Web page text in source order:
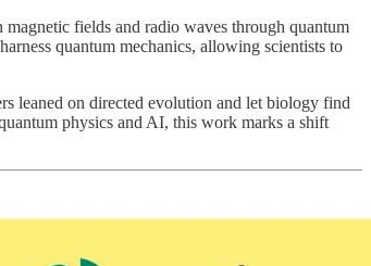
fields and radio waves through quantum
quantum mechanics, allowing scientists to
leaned on directed evolution and let biology find
physics and AI, this work marks a shift